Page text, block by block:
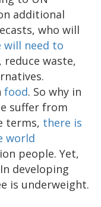
additional
who will
will need to
, reduce waste,
food. So why in
suffer from
terms, there is
world
people. Yet,
developing
is underweight.